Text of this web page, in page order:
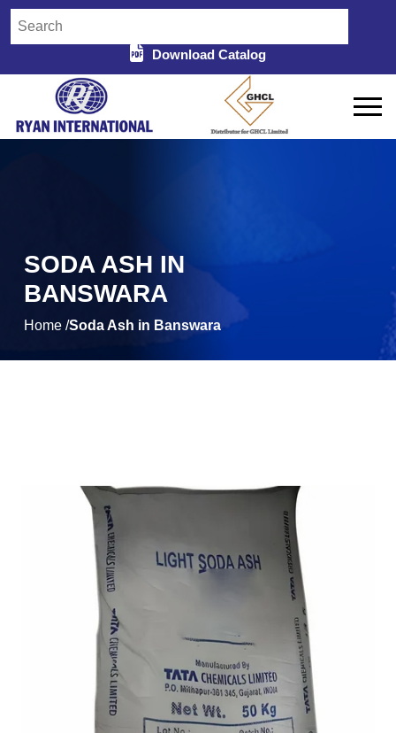
Download Catalog
SODA ASH IN
BANSWARA
Home /Soda Ash in Banswara